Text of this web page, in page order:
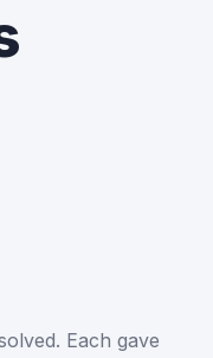
Each gave